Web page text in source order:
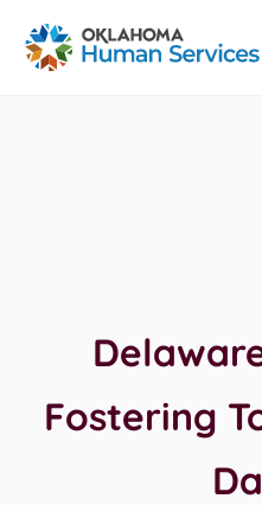
Oklahoma Fosters, a
Fostering